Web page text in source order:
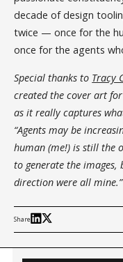
decade of design
twice — once for the
once for the agents
Special thanks to Tracy
created the cover art
as it really captures
“Agents may be
human (me!) is still the
to generate the
direction were all mine.”
Share